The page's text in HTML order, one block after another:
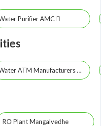
Purifier AMC
Water ATM Manufacturers Pune
RO Plant Mangalvedhe